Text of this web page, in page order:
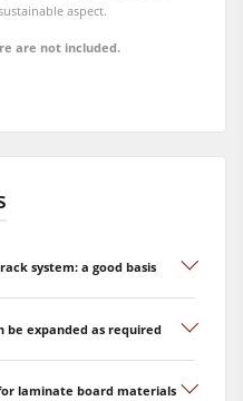
aspect.
are not included.
system: a good basis
be expanded as required
laminate board materials